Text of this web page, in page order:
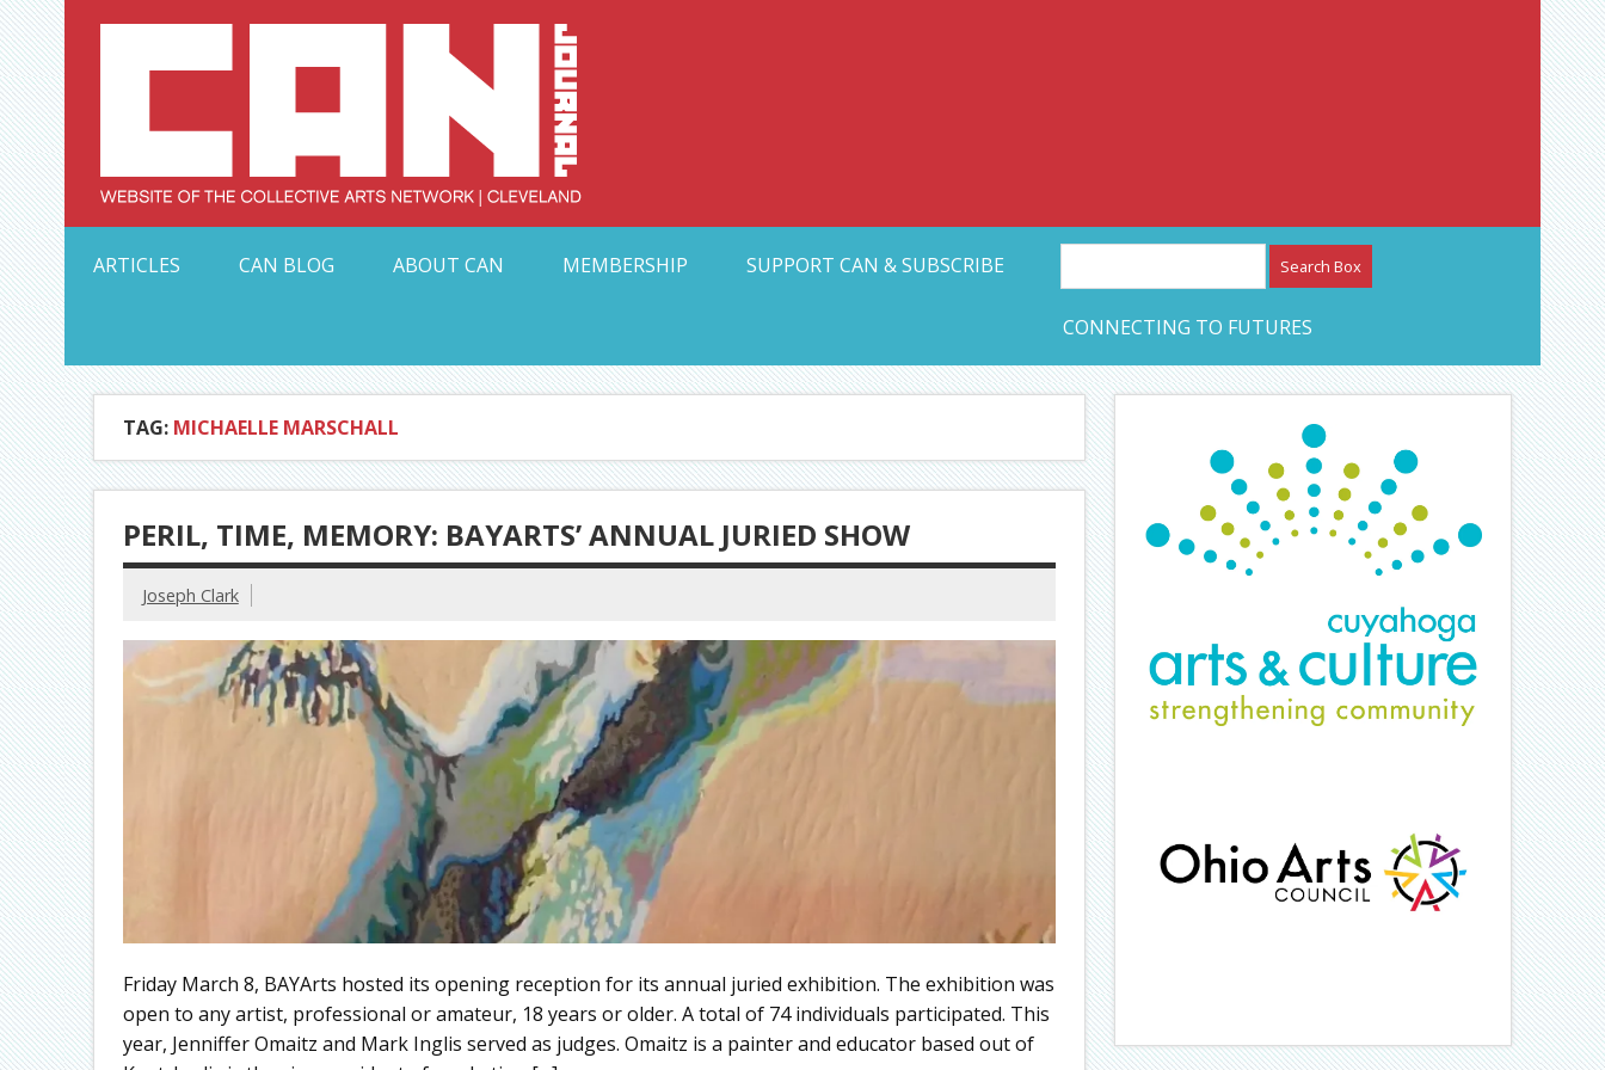
Skip
to
content Collective Arts Network – CAN Journal
ARTICLES
CAN BLOG ABOUT CAN MEMBERSHIP SUPPORT CAN & SUBSCRIBE
CONNECTING TO FUTURES
TAG: MICHAELLE MARSCHALL
PERIL, TIME, MEMORY: BAYARTS’ ANNUAL JURIED SHOW
Joseph Clark
Friday March 8, BAYArts hosted its opening reception for its annual juried exhibition. The exhibition was
open to any artist, professional or amateur, 18 years or older. A total of 74 individuals participated. This
year, Jenniffer Omaitz and Mark Inglis served as judges. Omaitz is a painter and educator based out of